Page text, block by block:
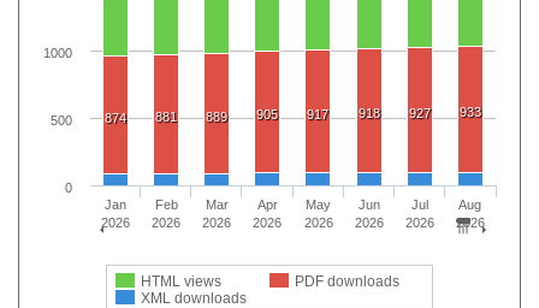
874 881 889 905 917 918 927 933
HTML views
PDF downloads
XML downloads
Jan
2026
Feb
2026
Mar
2026
Apr
2026
May
2026
Jun
2026
Jul
2026
Aug
2026
0
500
1000